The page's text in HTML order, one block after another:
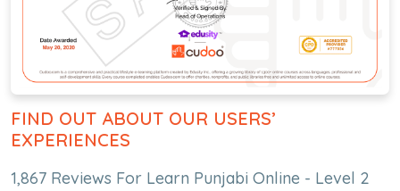
FIND OUT ABOUT OUR USERS’
EXPERIENCES
1,867 Reviews For Learn Punjabi Online - Level 2